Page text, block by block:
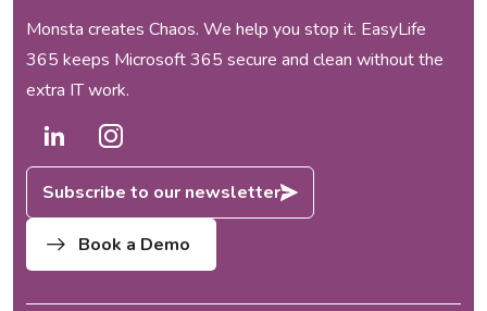
Monsta creates Chaos. We help you stop it. EasyLife
365 keeps Microsoft 365 secure and clean without the
extra IT work.
Subscribe to our newsletter
Book a Demo